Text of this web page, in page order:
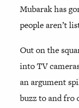
Mubarak has
people aren’t
Out on the
into TV
an argument
buzz to and fro